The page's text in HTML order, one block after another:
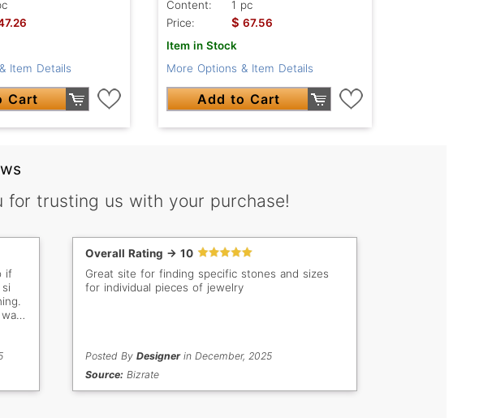
Item Details
Cart
Content:
1 pc
Price:
$ 67.56
Item in Stock
More Options & Item Details
Add to Cart
for trusting us with your purchase!
if
Overall Rating -> 10
Great site for finding specific stones and sizes
for individual pieces of jewelry
Posted By Designerin December, 2025
Source: Bizrate